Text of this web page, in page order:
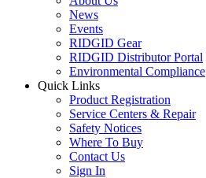
News
Events
RIDGID Gear
RIDGID Distributor Portal
Environmental Compliance
Quick Links
Product Registration
Service Centers & Repair
Safety Notices
Where To Buy
Contact Us
Sign In